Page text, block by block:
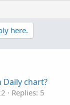
here.
Daily chart?
Replies: 5